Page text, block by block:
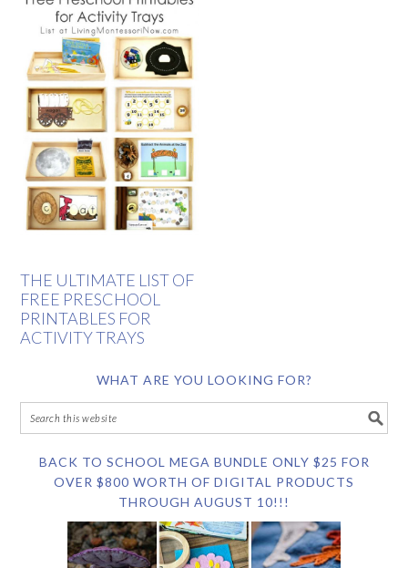
THE ULTIMATE LIST OF
FREE PRESCHOOL
PRINTABLES FOR
ACTIVITY TRAYS
WHAT ARE YOU LOOKING FOR?
BACK TO SCHOOL MEGA BUNDLE ONLY $25 FOR
OVER $800 WORTH OF DIGITAL PRODUCTS
THROUGH AUGUST 10!!!